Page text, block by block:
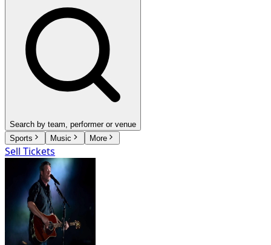
Search by team, performer or venue
Sports
Music More
Sell Tickets